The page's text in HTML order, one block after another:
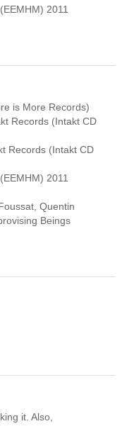
2011
is More Records)
Records (Intakt CD
Records (Intakt CD
2011
Quentin
Beings
it. Also,